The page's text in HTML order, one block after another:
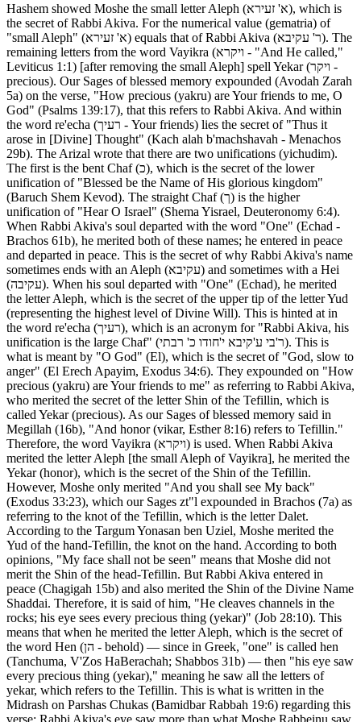
Hashem showed Moshe the small letter Aleph (א' זעירא), which is
the secret of Rabbi Akiva. For the numerical value (gematria) of
"small Aleph" (א' זעירא) equals that of Rabbi Akiva (ר' עקיבא). The
remaining letters from the word Vayikra (ויקרא - "And He called,"
Leviticus 1:1) [after removing the small Aleph] spell Yekar (ויקר -
precious). Our Sages of blessed memory expounded (Avodah Zarah
5a) on the verse, "How precious (yakru) are Your friends to me, O
God" (Psalms 139:17), that this refers to Rabbi Akiva. And within
the word re'echa (רעיך - Your friends) lies the secret of "Thus it
arose in [Divine] Thought" (Kach alah b'machshavah - Menachos
29b). The Arizal wrote that there are two unifications (yichudim).
The first is the bent Chaf (כ), which is the secret of the lower
unification of "Blessed be the Name of His glorious kingdom"
(Baruch Shem Kevod). The straight Chaf (ך) is the higher
unification of "Hear O Israel" (Shema Yisrael, Deuteronomy 6:4).
When Rabbi Akiva's soul departed with the word "One" (Echad -
Brachos 61b), he merited both of these names; he entered in peace
and departed in peace. This is the secret of why Rabbi Akiva's name
sometimes ends with an Aleph (עקיבא) and sometimes with a Hei
(עקיבה). When his soul departed with "One" (Echad), he merited
the letter Aleph, which is the secret of the upper tip of the letter Yud
(representing the highest level of Divine Will). This is hinted at in
the word re'echa (רעיך), which is an acronym for "Rabbi Akiva, his
unification is the large Chaf" (ר'בי ע'קיבא י'חודו כ' רבתי). This is
what is meant by "O God" (El), which is the secret of "God, slow to
anger" (El Erech Apayim, Exodus 34:6). They expounded on "How
precious (yakru) are Your friends to me" as referring to Rabbi Akiva,
who merited the secret of the letter Shin of the Tefillin, which is
called Yekar (precious). As our Sages of blessed memory said in
Megillah (16b), "And honor (vikar, Esther 8:16) refers to Tefillin."
Therefore, the word Vayikra (ויקרא) is used. When Rabbi Akiva
merited the letter Aleph [the small Aleph of Vayikra], he merited the
Yekar (honor), which is the secret of the Shin of the Tefillin.
However, Moshe only merited "And you shall see My back"
(Exodus 33:23), which our Sages zt"l expounded in Brachos (7a) as
referring to the knot of the Tefillin, which is the letter Dalet.
According to the Targum Yonasan ben Uziel, Moshe merited the
Yud of the hand-Tefillin, the knot on the hand. According to both
opinions, "My face shall not be seen" means that Moshe did not
merit the Shin of the head-Tefillin. But Rabbi Akiva entered in
peace (Chagigah 15b) and also merited the Shin of the Divine Name
Shaddai. Therefore, it is said of him, "He cleaves channels in the
rocks; his eye sees every precious thing (yekar)" (Job 28:10). This
means that when he merited the letter Aleph, which is the secret of
the word Hen (הן - behold) — since in Greek, "one" is called hen
(Tanchuma, V'Zos HaBerachah; Shabbos 31b) — then "his eye saw
every precious thing (yekar)," meaning he saw all the letters of
yekar, which refers to the Tefillin. This is what is written in the
Midrash on Parshas Chukas (Bamidbar Rabbah 19:6) regarding this
verse: Rabbi Akiva's eye saw more than what Moshe Rabbeinu saw.